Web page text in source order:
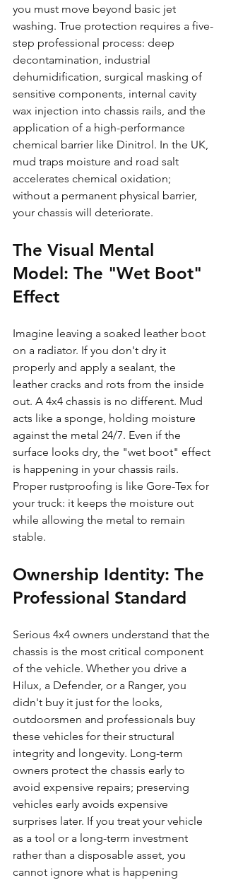
you must move beyond basic jet
washing. True protection requires a five-
step professional process: deep
decontamination, industrial
dehumidification, surgical masking of
sensitive components, internal cavity
wax injection into chassis rails, and the
application of a high-performance
chemical barrier like Dinitrol. In the UK,
mud traps moisture and road salt
accelerates chemical oxidation;
without a permanent physical barrier,
your chassis will deteriorate.
The Visual Mental
Model: The "Wet Boot"
Effect
Imagine leaving a soaked leather boot
on a radiator. If you don't dry it
properly and apply a sealant, the
leather cracks and rots from the inside
out. A 4x4 chassis is no different. Mud
acts like a sponge, holding moisture
against the metal 24/7. Even if the
surface looks dry, the "wet boot" effect
is happening in your chassis rails.
Proper rustproofing is like Gore-Tex for
your truck: it keeps the moisture out
while allowing the metal to remain
stable.
Ownership Identity: The
Professional Standard
Serious 4x4 owners understand that the
chassis is the most critical component
of the vehicle. Whether you drive a
Hilux, a Defender, or a Ranger, you
didn't buy it just for the looks,
outdoorsmen and professionals buy
these vehicles for their structural
integrity and longevity. Long-term
owners protect the chassis early to
avoid expensive repairs; preserving
vehicles early avoids expensive
surprises later. If you treat your vehicle
as a tool or a long-term investment
rather than a disposable asset, you
cannot ignore what is happening